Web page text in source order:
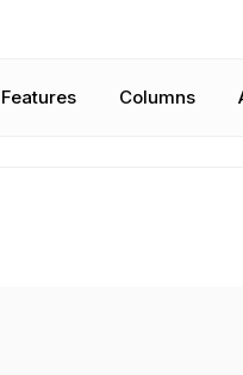
Features Columns